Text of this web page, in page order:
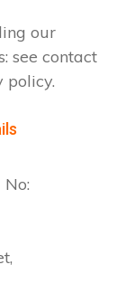
our
see contact
policy.